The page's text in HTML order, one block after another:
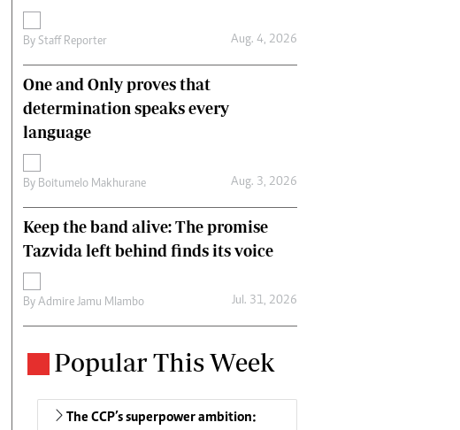
By Staff Reporter Aug. 4, 2026
One and Only proves that
determination speaks every
language
By Boitumelo Makhurane Aug. 3, 2026
Keep the band alive: The promise
Tazvida left behind finds its voice
ByAdmire Jamu Mlambo Jul. 31, 2026
Popular This Week
The CCP’s superpower ambition: